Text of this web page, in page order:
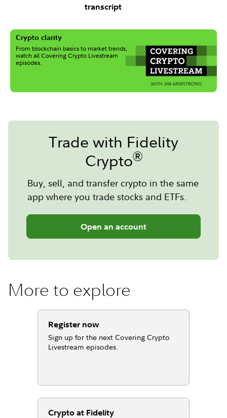
transcript
Crypto clarity
From blockchain basics to market trends,
watch all Covering Crypto Livestream
episodes.
Trade with Fidelity
Crypto®
Buy, sell, and transfer crypto in the same
app where you trade stocks and ETFs.
Open an account
More to explore
Register now
Sign up for the next Covering Crypto
Livestream episodes.
Crypto at Fidelity